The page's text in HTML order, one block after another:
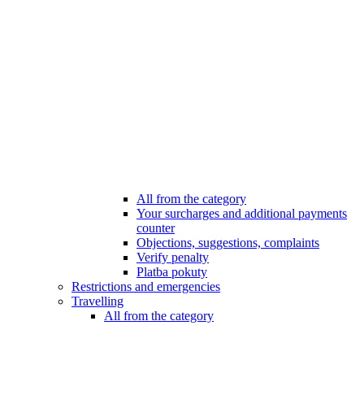
All from the category
Your surcharges and additional payments
counter
Objections, suggestions, complaints
Verify penalty
Platba pokuty
Restrictions and emergencies
Travelling
All from the category